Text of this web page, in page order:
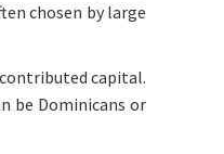
chosen by large
capital.
be Dominicans or